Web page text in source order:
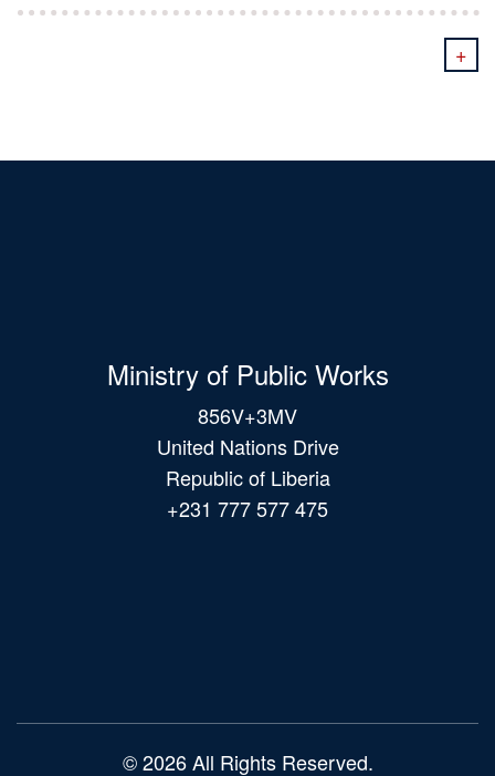
+
Ministry of Public Works
856V+3MV
United Nations Drive
Republic of Liberia
+231 777 577 475
© 2026 All Rights Reserved.